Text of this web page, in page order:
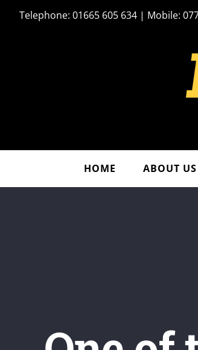
Telephone: 01665 605 634 | Mobile:
HOME ABOUT US